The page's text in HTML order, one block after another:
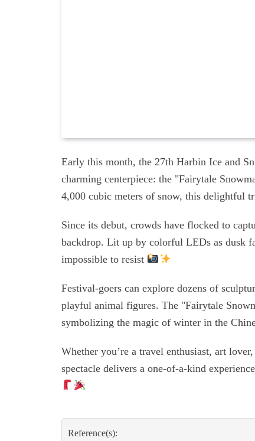
Early this month, the 27th Harbin Ice and
charming centerpiece: the "Fairytale
4,000 cubic meters of snow, this delightful
Since its debut, crowds have flocked to
backdrop. Lit up by colorful LEDs as dusk
impossible to resist
Festival-goers can explore dozens of
playful animal figures. The "Fairytale
symbolizing the magic of winter in the
Whether you’re a travel enthusiast, art
spectacle delivers a one-of-a-kind
Reference(s):